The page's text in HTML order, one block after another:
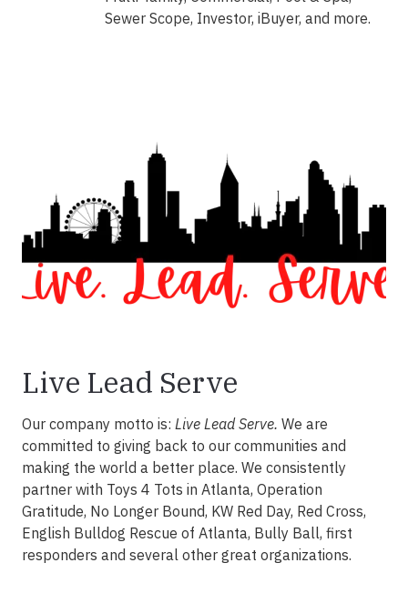
Sewer Scope, Investor, iBuyer, and more.
Live Lead Serve
Our company motto is: Live Lead Serve. We are
committed to giving back to our communities and
making the world a better place. We consistently
partner with Toys 4 Tots in Atlanta, Operation
Gratitude, No Longer Bound, KW Red Day, Red Cross,
English Bulldog Rescue of Atlanta, Bully Ball, first
responders and several other great organizations.